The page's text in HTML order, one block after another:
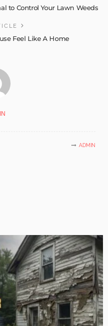
to Control Your Lawn Weeds
Feel Like A Home
ADMIN